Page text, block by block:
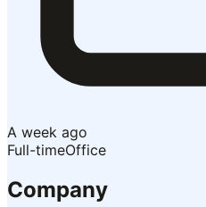
A week ago
Full-timeOffice
Company